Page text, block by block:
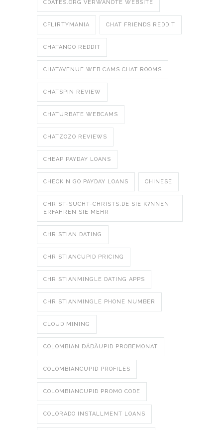
CDATES.ORG VERWANDTE WEBSITE
CFLIRTYMANIA CHAT FRIENDS REDDIT
CHATANGO REDDIT
CHATAVENUE WEB CAMS CHAT ROOMS
CHATSPIN REVIEW
CHATURBATE WEBCAMS
CHATZOZO REVIEWS
CHEAP PAYDAY LOANS
CHECK N GO PAYDAY LOANS CHINESE
CHRIST-SUCHT-CHRISTS.DE SIE K?NNEN
ERFAHREN SIE MEHR
CHRISTIAN DATING
CHRISTIANCUPID PRICING
CHRISTIANMINGLE DATING APPS
CHRISTIANMINGLE PHONE NUMBER
CLOUD MINING
COLOMBIAN ÐÁÐÄUPID PROBEMONAT
COLOMBIANCUPID PROFILES
COLOMBIANCUPID PROMO CODE
COLORADO INSTALLMENT LOANS